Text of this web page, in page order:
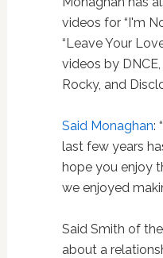
videos for “I'm
“Leave Your
videos by
Rocky, and
Said Monaghan:
last few years
hope you enjoy
we enjoyed
Said Smith of
about a